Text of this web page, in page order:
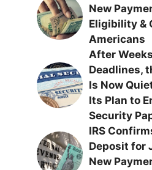
New
Eligibility &
Americans
After Weeks
Deadlines,
Is Now
Its Plan to
Security
IRS
Deposit for
New